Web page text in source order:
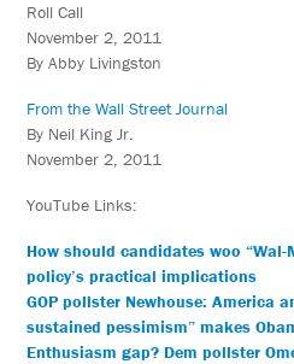
Roll Call
November 2, 2011
By Abby Livingston
From the Wall Street Journal
By Neil King Jr.
November 2, 2011
YouTube Links:
How should candidates woo
policy’s practical implications
GOP pollster Newhouse: America
sustained pessimism” makes
Enthusiasm gap? Dem pollster